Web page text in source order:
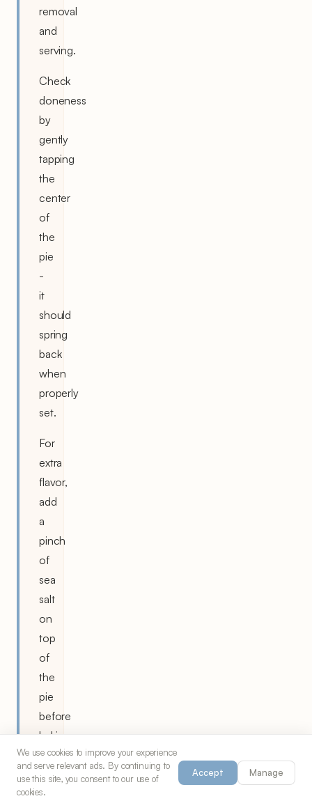
removal
and
serving.
Check
doneness
by
gently
tapping
the
center
of
the
pie
-
it
should
spring
back
when
properly
set.
For
extra
flavor,
add
a
pinch
of
sea
salt
on
top
of
the
pie
before
baking
to
enhance
the
We use cookies to improve your experience
and serve relevant ads. By continuing to
use this site, you consent to our use of
cookies.
Accept Manage